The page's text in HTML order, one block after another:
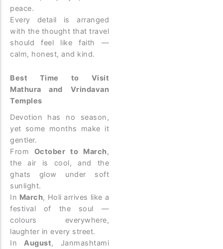
peace.
Every detail is arranged
with the thought that travel
should feel like faith —
calm, honest, and kind.
Best Time to Visit
Mathura and Vrindavan
Temples
Devotion has no season,
yet some months make it
gentler.
From October to March,
the air is cool, and the
ghats glow under soft
sunlight.
In March, Holi arrives like a
festival of the soul —
colours everywhere,
laughter in every street.
InAugust, Janmashtami